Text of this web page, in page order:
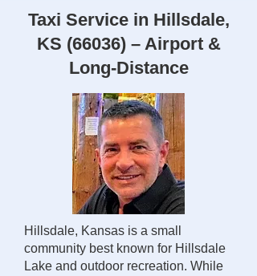
Taxi Service in Hillsdale,
KS (66036) – Airport &
Long-Distance
Hillsdale, Kansas is a small
community best known for Hillsdale
Lake and outdoor recreation. While